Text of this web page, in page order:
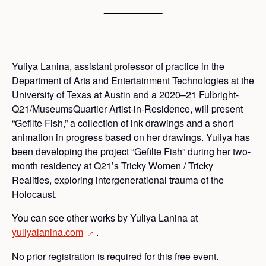
Yuliya Lanina, assistant professor of practice in the
Department of Arts and Entertainment Technologies at the
University of Texas at Austin and a 2020–21 Fulbright-
Q21/MuseumsQuartier Artist-in-Residence, will present
“Gefilte Fish,” a collection of ink drawings and a short
animation in progress based on her drawings. Yuliya has
been developing the project “Gefilte Fish” during her two-
month residency at Q21’s Tricky Women / Tricky
Realities, exploring intergenerational trauma of the
Holocaust.
You can see other works by Yuliya Lanina at
yuliyalanina.com→ .
No prior registration is required for this free event.